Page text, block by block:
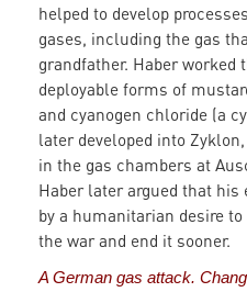
helped to develop
gases, including the gas
grandfather. Haber worked
deployable forms of
and cyanogen chloride (a
later developed into
in the gas chambers at
Haber later argued that his
by a humanitarian desire
the war and end it sooner.
A German gas attack.